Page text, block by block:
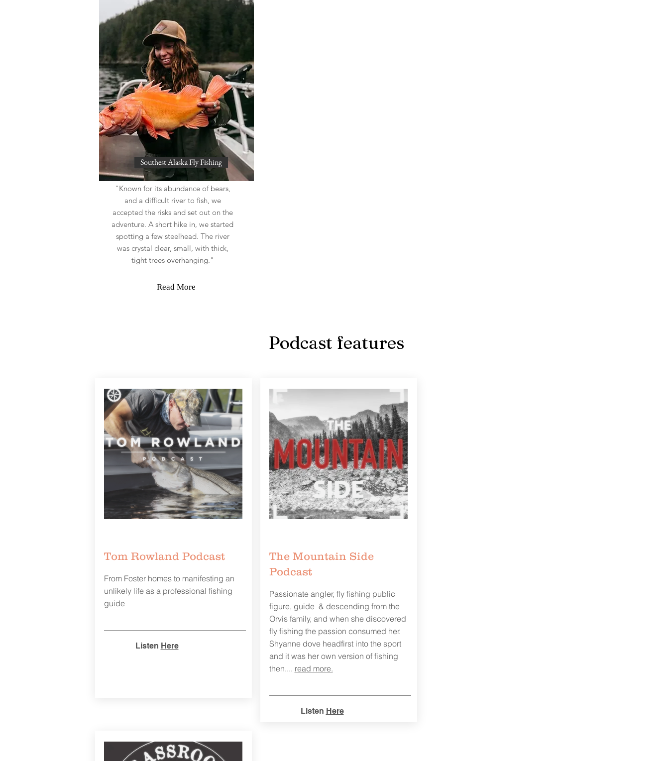
Southest Alaska Fly Fishing
"Known for its abundance of bears,
and a difficult river to fish, we
accepted the risks and set out on the
adventure. A short hike in, we started
spotting a few steelhead. The river
was crystal clear, small, with thick,
tight trees overhanging."
Read More
Podcast features
Tom Rowland Podcast
From Foster homes to manifesting an
unlikely life as a professional fishing
guide
Listen Here
The Mountain Side
Podcast
Passionate angler, fly fishing public
figure, guide & descending from the
Orvis family, and when she discovered
fly fishing the passion consumed her.
Shyanne dove headfirst into the sport
and it was her own version of fishing
then.... read more.
Listen Here